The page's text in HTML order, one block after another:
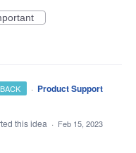
· Product Support
this idea · Feb 15, 2023